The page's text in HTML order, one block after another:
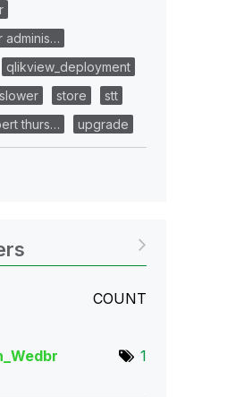
adminis…
qlikview_deployment
slower store
stt
thurs…
upgrade
COUNT
1